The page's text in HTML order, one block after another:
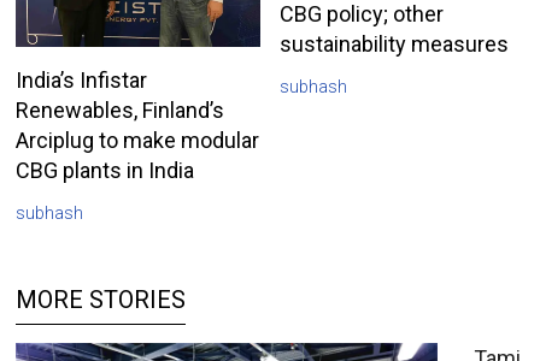
India’s Infistar
Renewables, Finland’s
Arciplug to make modular
CBG plants in India
subhash
CBG policy; other
sustainability measures
subhash
MORE STORIES